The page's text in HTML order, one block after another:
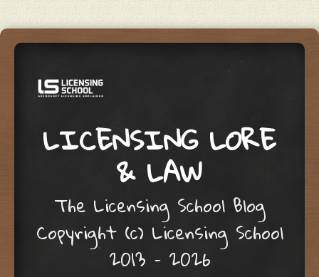
LICENSING LORE
& LAW
The Licensing School Blog
Copyright (c) Licensing School
2013 – 2026